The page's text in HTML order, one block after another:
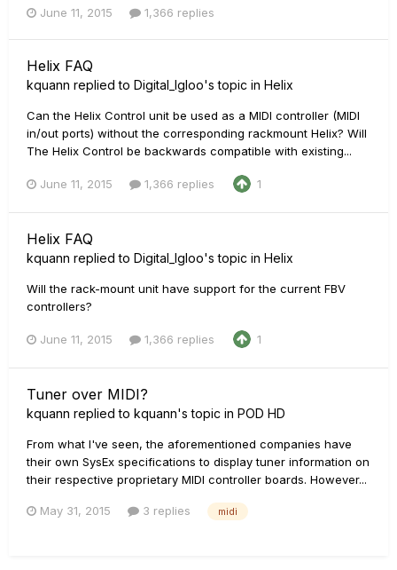
June 11, 2015 1,366 replies
Helix FAQ
kquann replied to Digital_Igloo's topic in Helix
Can the Helix Control unit be used as a MIDI controller (MIDI
in/out ports) without the corresponding rackmount Helix? Will
The Helix Control be backwards compatible with existing...
June 11, 2015 1,366 replies 1
Helix FAQ
kquann replied to Digital_Igloo's topic in Helix
Will the rack-mount unit have support for the current FBV
controllers?
June 11, 2015 1,366 replies 1
Tuner over MIDI?
kquann replied to kquann's topic in POD HD
From what I've seen, the aforementioned companies have
their own SysEx specifications to display tuner information on
their respective proprietary MIDI controller boards. However...
May 31, 2015 3 replies midi